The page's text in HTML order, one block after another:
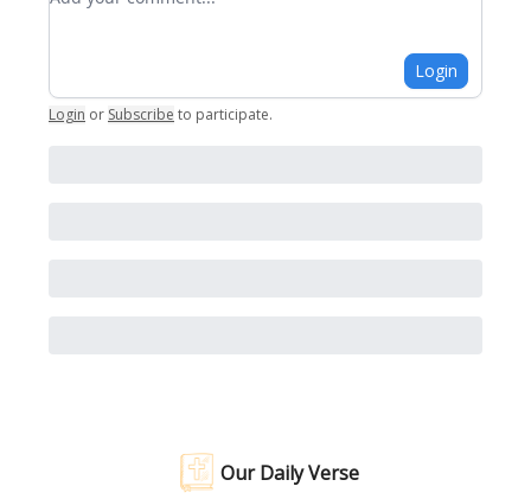
Login
Login or Subscribe to participate.
Our Daily Verse